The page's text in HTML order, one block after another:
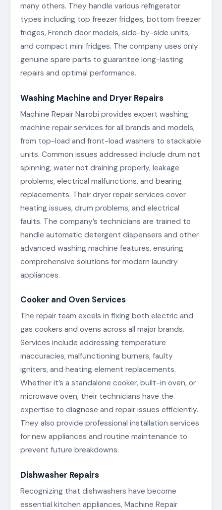
many others. They handle various refrigerator
types including top freezer fridges, bottom freezer
fridges, French door models, side-by-side units,
and compact mini fridges. The company uses only
genuine spare parts to guarantee long-lasting
repairs and optimal performance.
Washing Machine and Dryer Repairs
Machine Repair Nairobi provides expert washing
machine repair services for all brands and models,
from top-load and front-load washers to stackable
units. Common issues addressed include drum not
spinning, water not draining properly, leakage
problems, electrical malfunctions, and bearing
replacements. Their dryer repair services cover
heating issues, drum problems, and electrical
faults. The company’s technicians are trained to
handle automatic detergent dispensers and other
advanced washing machine features, ensuring
comprehensive solutions for modern laundry
appliances.
Cooker and Oven Services
The repair team excels in fixing both electric and
gas cookers and ovens across all major brands.
Services include addressing temperature
inaccuracies, malfunctioning burners, faulty
igniters, and heating element replacements.
Whether it’s a standalone cooker, built-in oven, or
microwave oven, their technicians have the
expertise to diagnose and repair issues efficiently.
They also provide professional installation services
for new appliances and routine maintenance to
prevent future breakdowns.
Dishwasher Repairs
Recognizing that dishwashers have become
essential kitchen appliances, Machine Repair